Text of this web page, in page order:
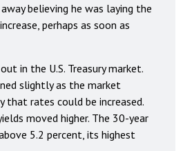
believing he was laying the
perhaps as soon as
in the U.S. Treasury market.
slightly as the market
that rates could be increased.
moved higher. The 30-year
5.2 percent, its highest